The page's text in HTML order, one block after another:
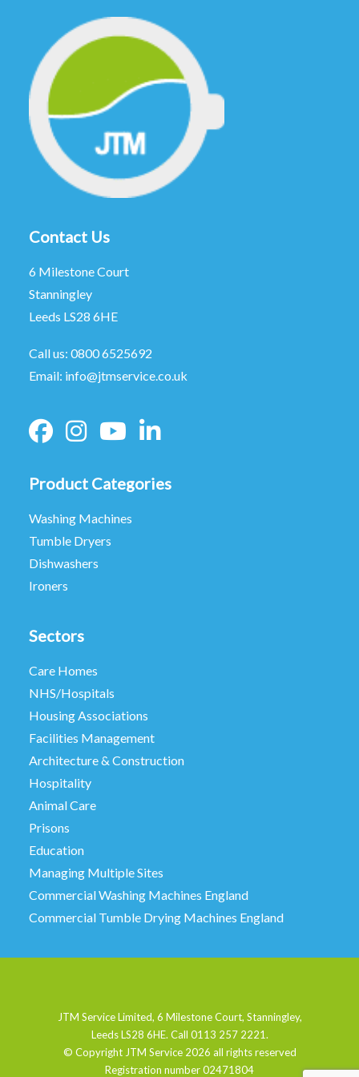
Contact Us
6 Milestone Court
Stanningley
Leeds LS28 6HE
Call us: 0800 6525692
Email: info@jtmservice.co.uk
Product Categories
Washing Machines
Tumble Dryers
Dishwashers
Ironers
Sectors
Care Homes
NHS/Hospitals
Housing Associations
Facilities Management
Architecture & Construction
Hospitality
Animal Care
Prisons
Education
Managing Multiple Sites
Commercial Washing Machines England
Commercial Tumble Drying Machines England
JTM Service Limited, 6 Milestone Court, Stanningley,
Leeds LS28 6HE. Call 0113 257 2221.
© Copyright JTM Service 2026 all rights reserved
Registration number 02471804